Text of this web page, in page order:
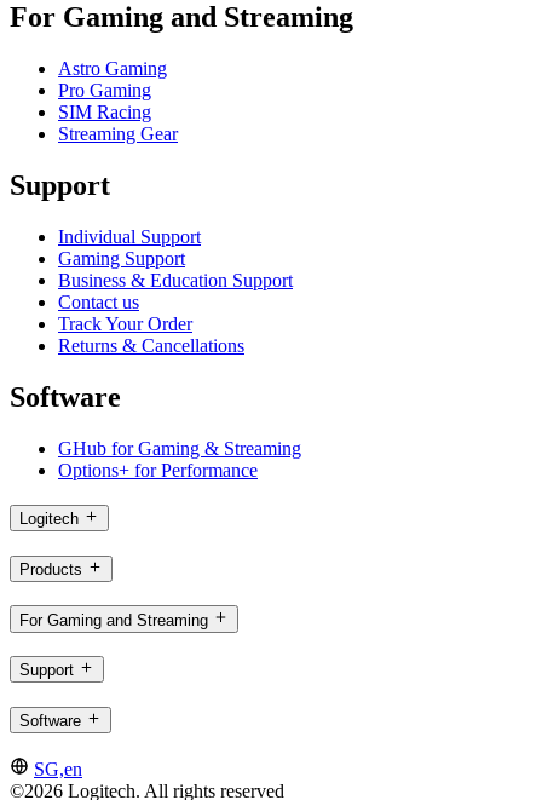
For Gaming and Streaming
Astro Gaming
Pro Gaming
SIM Racing
Streaming Gear
Support
Individual Support
Gaming Support
Business & Education Support
Contact us
Track Your Order
Returns & Cancellations
Software
GHub for Gaming & Streaming
Options+ for Performance
Logitech
Products
For Gaming and Streaming
Support
Software
SG,en
©2026 Logitech. All rights reserved